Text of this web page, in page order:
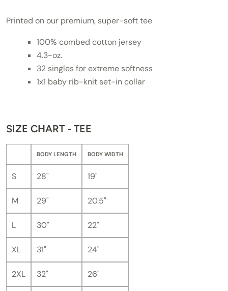
Printed on our premium, super-soft tee
100% combed cotton jersey
4.3-oz.
32 singles for extreme softness
1x1 baby rib-knit set-in collar
SIZE CHART - TEE
BODY LENGTH BODY WIDTH
S 28" 19"
M 29" 20.5"
L 30" 22"
XL 31" 24"
2XL 32" 26"